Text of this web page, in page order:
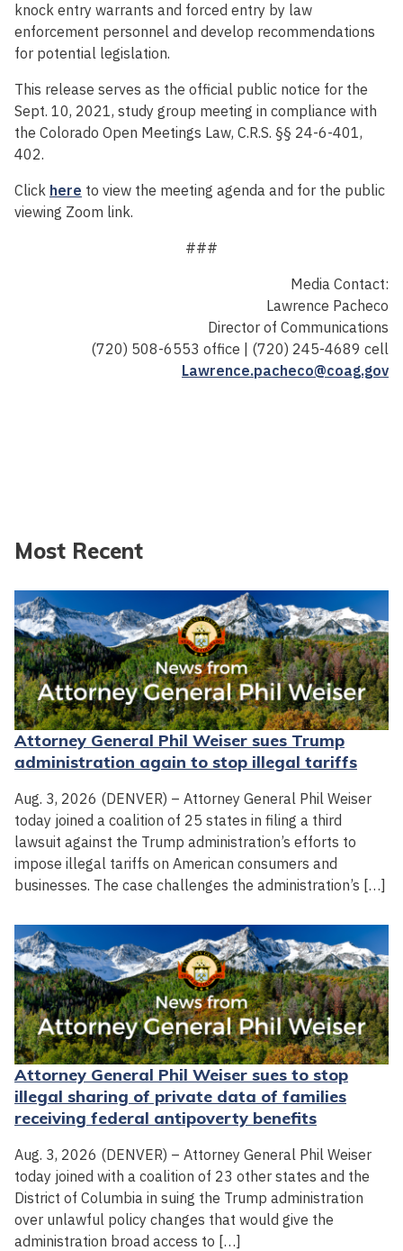
knock entry warrants and forced entry by law
enforcement personnel and develop recommendations
for potential legislation.
This release serves as the official public notice for the
Sept. 10, 2021, study group meeting in compliance with
the Colorado Open Meetings Law, C.R.S. §§ 24-6-401,
402.
Click here to view the meeting agenda and for the public
viewing Zoom link.
###
Media Contact:
Lawrence Pacheco
Director of Communications
(720) 508-6553 office | (720) 245-4689 cell
Lawrence.pacheco@coag.gov
Most Recent
Attorney General Phil Weiser sues Trump
administration again to stop illegal tariffs
Aug. 3, 2026 (DENVER) – Attorney General Phil Weiser
today joined a coalition of 25 states in filing a third
lawsuit against the Trump administration’s efforts to
impose illegal tariffs on American consumers and
businesses. The case challenges the administration’s […]
Attorney General Phil Weiser sues to stop
illegal sharing of private data of families
receiving federal antipoverty benefits
Aug. 3, 2026 (DENVER) – Attorney General Phil Weiser
today joined with a coalition of 23 other states and the
District of Columbia in suing the Trump administration
over unlawful policy changes that would give the
administration broad access to […]